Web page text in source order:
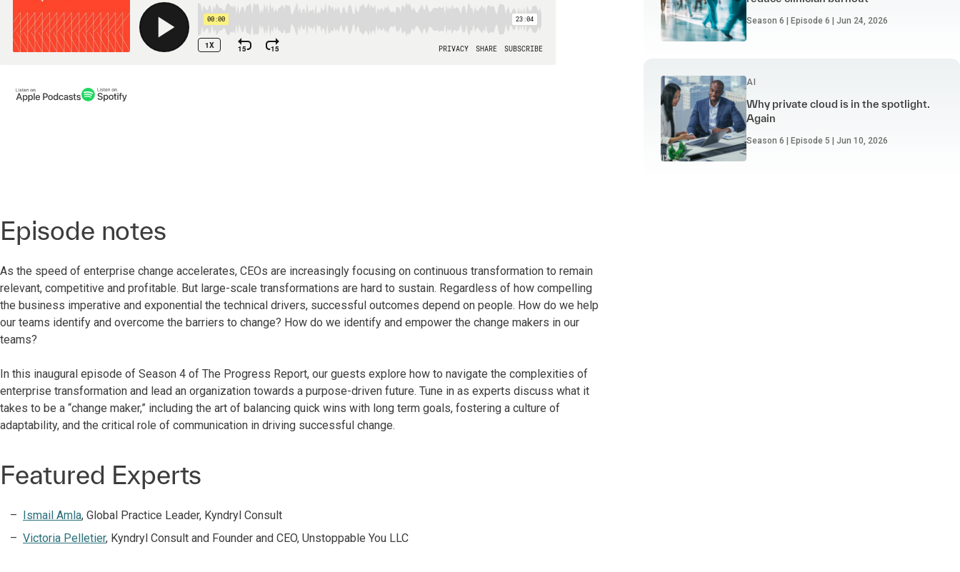
Season 6 | Episode 6 | Jun 24, 2026
AI
Why private cloud is in the spotlight.
Again
Season 6 | Episode 5 | Jun 10, 2026
Episode notes
As the speed of enterprise change accelerates, CEOs are increasingly focusing on continuous transformation to remain
relevant, competitive and profitable. But large-scale transformations are hard to sustain. Regardless of how compelling
the business imperative and exponential the technical drivers, successful outcomes depend on people. How do we help
our teams identify and overcome the barriers to change? How do we identify and empower the change makers in our
teams?
In this inaugural episode of Season 4 of The Progress Report, our guests explore how to navigate the complexities of
enterprise transformation and lead an organization towards a purpose-driven future. Tune in as experts discuss what it
takes to be a “change maker,” including the art of balancing quick wins with long term goals, fostering a culture of
adaptability, and the critical role of communication in driving successful change.
Featured Experts
Ismail Amla, Global Practice Leader, Kyndryl Consult
Victoria Pelletier, Kyndryl Consult and Founder and CEO, Unstoppable You LLC